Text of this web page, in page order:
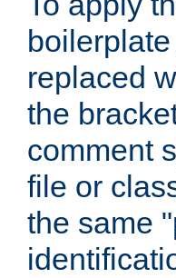
replaced
the
comment
file or
the same